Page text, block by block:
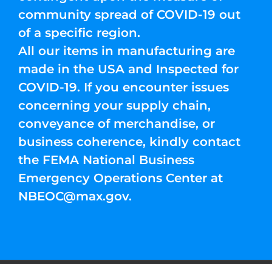
community spread of COVID-19 out
of a specific region.
All our items in manufacturing are
made in the USA and Inspected for
COVID-19. If you encounter issues
concerning your supply chain,
conveyance of merchandise, or
business coherence, kindly contact
the FEMA National Business
Emergency Operations Center at
NBEOC@max.gov.